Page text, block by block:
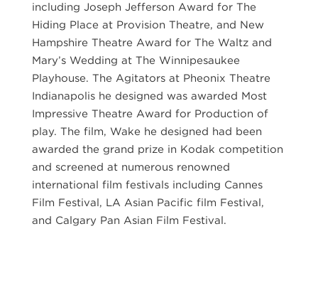
including Joseph Jefferson Award for The
Hiding Place at Provision Theatre, and New
Hampshire Theatre Award for The Waltz and
Mary’s Wedding at The Winnipesaukee
Playhouse. The Agitators at Pheonix Theatre
Indianapolis he designed was awarded Most
Impressive Theatre Award for Production of
play. The film, Wake he designed had been
awarded the grand prize in Kodak competition
and screened at numerous renowned
international film festivals including Cannes
Film Festival, LA Asian Pacific film Festival,
and Calgary Pan Asian Film Festival.